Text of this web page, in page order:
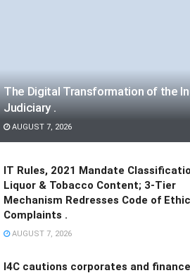
The Digital Transformation of the
Judiciary .
AUGUST 7, 2026
IT Rules, 2021 Mandate
Liquor & Tobacco Content; 3-Tier
Mechanism Redresses Code of
Complaints .
AUGUST 7, 2026
I4C cautions corporates and finance